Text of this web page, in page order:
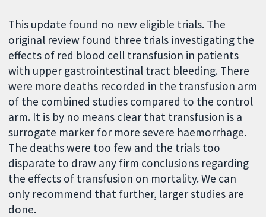
This update found no new eligible trials. The
original review found three trials investigating the
effects of red blood cell transfusion in patients
with upper gastrointestinal tract bleeding. There
were more deaths recorded in the transfusion arm
of the combined studies compared to the control
arm. It is by no means clear that transfusion is a
surrogate marker for more severe haemorrhage.
The deaths were too few and the trials too
disparate to draw any firm conclusions regarding
the effects of transfusion on mortality. We can
only recommend that further, larger studies are
done.